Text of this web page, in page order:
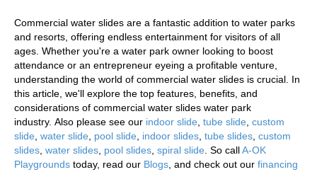
Commercial water slides are a fantastic addition to water parks
and resorts, offering endless entertainment for visitors of all
ages. Whether you're a water park owner looking to boost
attendance or an entrepreneur eyeing a profitable venture,
understanding the world of commercial water slides is crucial. In
this article, we'll explore the top features, benefits, and
considerations of commercial water slides water park
industry. Also please see our indoor slide tube slide custom
slide water slide pool slide indoor slides tube slides custom
slides water slides pool slides spiral slide . So callA-OK
Playgrounds today, read our Blogs , and check out our financing